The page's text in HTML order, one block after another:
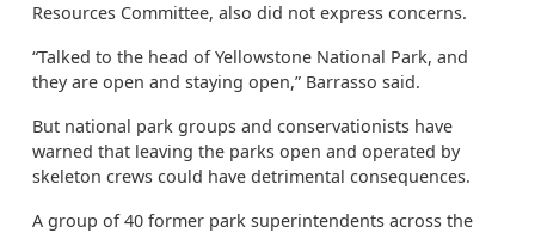
Resources Committee, also did not express concerns.
“Talked to the head of Yellowstone National Park, and
they are open and staying open,” Barrasso said.
But national park groups and conservationists have
warned that leaving the parks open and operated by
skeleton crews could have detrimental consequences.
A group of 40 former park superintendents across the